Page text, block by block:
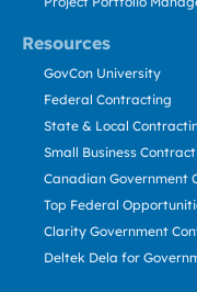
Resources
GovCon University
Federal Contracting
State & Local
Small Business
Canadian Government
Top Federal
Clarity Government
Deltek Dela for